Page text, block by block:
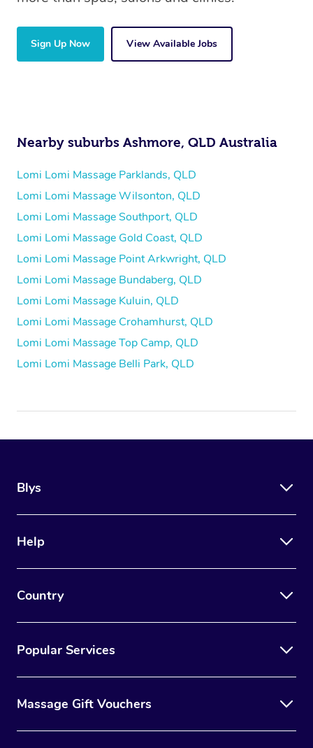
Sign Up Now View Available Jobs
Nearby suburbs Ashmore, QLD Australia
Lomi Lomi Massage Parklands, QLD
Lomi Lomi Massage Wilsonton, QLD
Lomi Lomi Massage Southport, QLD
Lomi Lomi Massage Gold Coast, QLD
Lomi Lomi Massage Point Arkwright, QLD
Lomi Lomi Massage Bundaberg, QLD
Lomi Lomi Massage Kuluin, QLD
Lomi Lomi Massage Crohamhurst, QLD
Lomi Lomi Massage Top Camp, QLD
Lomi Lomi Massage Belli Park, QLD
Blys
Help
Country
Popular Services
Massage Gift Vouchers